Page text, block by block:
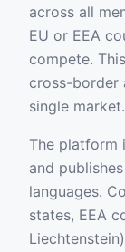
across all
EU or EEA
compete.
cross-border
single market.
The platform
and
languages.
states, EEA